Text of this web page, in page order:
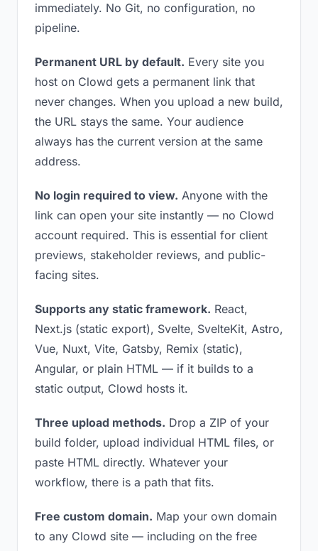
immediately. No Git, no configuration, no
pipeline.
Permanent URL by default. Every site you
host on Clowd gets a permanent link that
never changes. When you upload a new build,
the URL stays the same. Your audience
always has the current version at the same
address.
No login required to view. Anyone with the
link can open your site instantly — no Clowd
account required. This is essential for client
previews, stakeholder reviews, and public-
facing sites.
Supports any static framework. React,
Next.js (static export), Svelte, SvelteKit, Astro,
Vue, Nuxt, Vite, Gatsby, Remix (static),
Angular, or plain HTML — if it builds to a
static output, Clowd hosts it.
Three upload methods. Drop a ZIP of your
build folder, upload individual HTML files, or
paste HTML directly. Whatever your
workflow, there is a path that fits.
Free custom domain. Map your own domain
to any Clowd site — including on the free